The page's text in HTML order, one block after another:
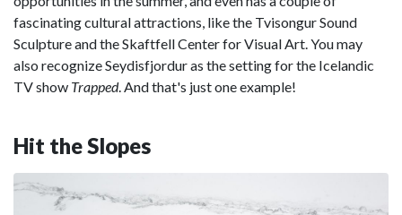
fascinating cultural attractions, like the Tvisongur Sound
Sculpture and the Skaftfell Center for Visual Art. You may
also recognize Seydisfjordur as the setting for the Icelandic
TV show Trapped. And that's just one example!
Hit the Slopes